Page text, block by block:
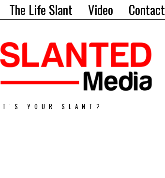
The Life Slant Video Contact
YOUR SLANT?